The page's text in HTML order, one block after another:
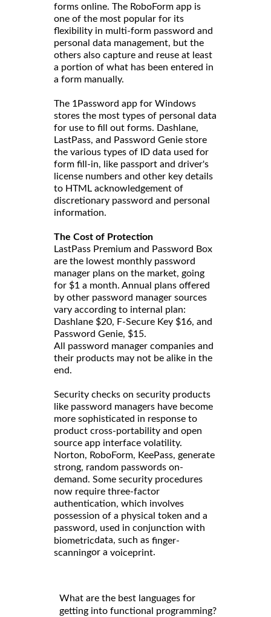
forms online. The RoboForm app is
one of the most popular for its
flexibility in multi-form password and
personal data management, but the
others also capture and reuse at least
a portion of what has been entered in
a form manually.
The 1Password app for Windows
stores the most types of personal data
for use to fill out forms. Dashlane,
LastPass, and Password Genie store
the various types of ID data used for
form fill-in, like passport and driver's
license numbers and other key details
to HTML acknowledgement of
discretionary password and personal
information.
The Cost of Protection
LastPass Premium and Password Box
are the lowest monthly password
manager plans on the market, going
for $1 a month. Annual plans offered
by other password manager sources
vary according to internal plan:
Dashlane $20, F-Secure Key $16, and
Password Genie, $15.
All password manager companies and
their products may not be alike in the
end.
Security checks on security products
like password managers have become
more sophisticated in response to
product cross-portability and open
source app interface volatility.
Norton, RoboForm, KeePass, generate
strong, random passwords on-
demand. Some security procedures
now require three-factor
authentication, which involves
possession of a physical token and a
password, used in conjunction with
biometricdata, such as finger-
scanningor a voiceprint.
What are the best languages for
getting into functional programming?